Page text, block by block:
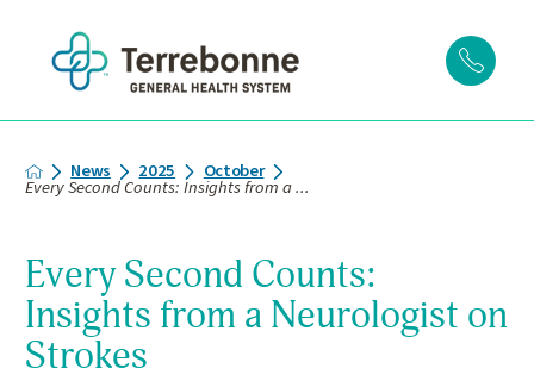
News 2025 October
Every Second Counts: Insights from a ...
Every Second Counts:
Insights from a Neurologist on
Strokes